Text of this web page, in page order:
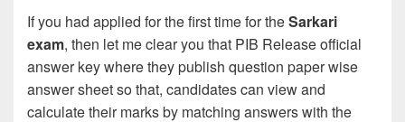
If you had applied for the first time for theSarkari
exam, then let me clear you that PIB Release official
answer key where they publish question paper wise
answer sheet so that, candidates can view and
calculate their marks by matching answers with the